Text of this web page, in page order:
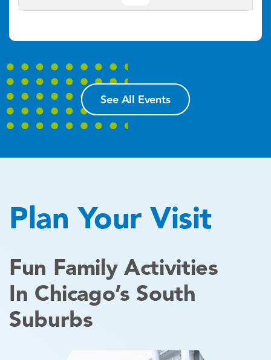
See All Events
Plan Your Visit
Fun Family Activities
In Chicago’s South
Suburbs